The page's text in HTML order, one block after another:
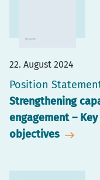
22. August 2024
Position
Strengthening
engagement –
objectives